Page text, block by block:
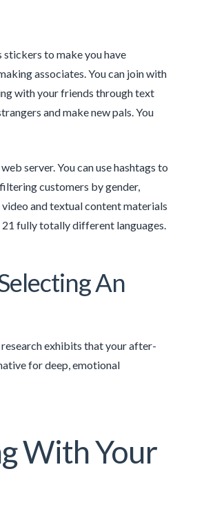
to make you have
associates. You can join with
with your friends through text
and make new pals. You
server. You can use hashtags to
customers by gender,
and textual content materials
fully totally different languages.
An
exhibits that your after-
for deep, emotional
With Your